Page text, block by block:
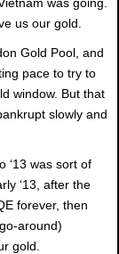
us our gold.
Gold Pool, and
pace to try to
window. But that
slowly and
‘13 was sort of
‘13, after the
forever, then
around)
gold.